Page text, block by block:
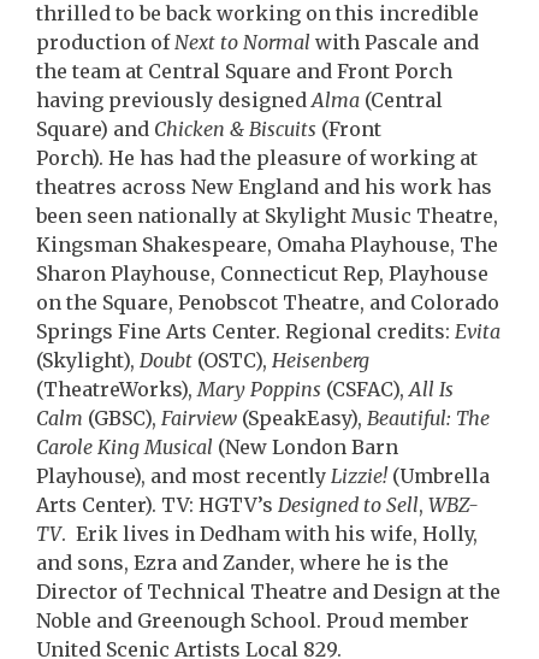
thrilled to be back working on this incredible
production ofNext to Normal with Pascale and
the team at Central Square and Front Porch
having previously designedAlma (Central
Square) and Chicken & Biscuits (Front
Porch). He has had the pleasure of working at
theatres across New England and his work has
been seen nationally at Skylight Music Theatre,
Kingsman Shakespeare, Omaha Playhouse, The
Sharon Playhouse, Connecticut Rep, Playhouse
on the Square, Penobscot Theatre, and Colorado
Springs Fine Arts Center. Regional credits: Evita
(Skylight), Doubt (OSTC), Heisenberg
(TheatreWorks),Mary Poppins (CSFAC),All Is
Calm (GBSC), Fairview (SpeakEasy), Beautiful: The
Carole King Musical (New London Barn
Playhouse), and most recently Lizzie! (Umbrella
Arts Center). TV: HGTV’s Designed to Sell, WBZ-
TV. Erik lives in Dedham with his wife, Holly,
and sons, Ezra and Zander, where he is the
Director of Technical Theatre and Design at the
Noble and Greenough School. Proud member
United Scenic Artists Local 829.